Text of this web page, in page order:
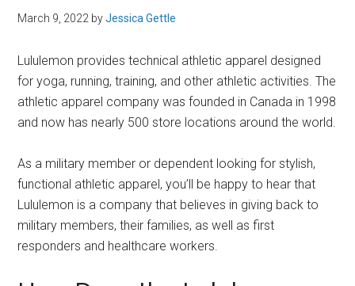
March 9, 2022 byJessica Gettle
Lululemon provides technical athletic apparel designed
for yoga, running, training, and other athletic activities. The
athletic apparel company was founded in Canada in 1998
and now has nearly 500 store locations around the world.
As a military member or dependent looking for stylish,
functional athletic apparel, you’ll be happy to hear that
Lululemon is a company that believes in giving back to
military members, their families, as well as first
responders and healthcare workers.